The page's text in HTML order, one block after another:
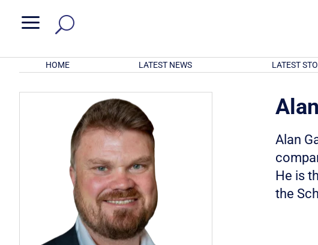
a
HOME LATEST NEWS LATEST
Alan
He is
the